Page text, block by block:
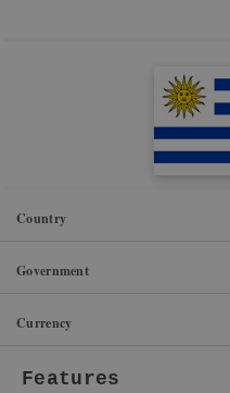
Country
Government
Currency
Features